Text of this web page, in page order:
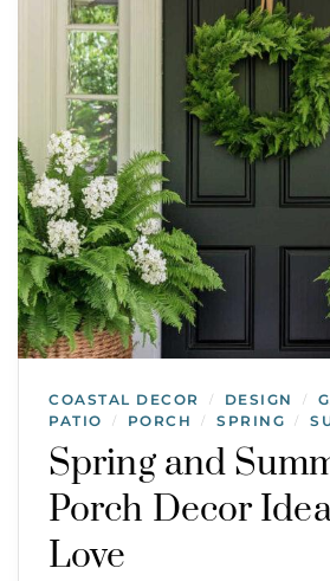
COASTAL DECOR / DESIGN /
PATIO / PORCH / SPRING /
Spring and
Porch Decor
Love